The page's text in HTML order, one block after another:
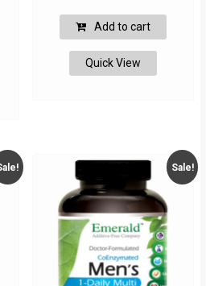
was:
$36.95.
$33.26.
Add to cart
Quick View
Sale!